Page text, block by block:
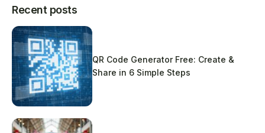
Recent posts
QR Code Generator Free: Create &
Share in 6 Simple Steps